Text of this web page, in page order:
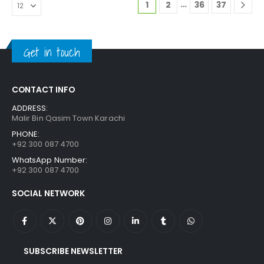
1 2 … 36 37
Get in touch
CONTACT INFO
ADDRESS:
Malir Bin Qasim Town Karachi
PHONE:
+92 300 087 4700
WhatsApp Number:
+92 300 087 4700
SOCIAL NETWORK
SUBSCRIBE NEWSLETTER